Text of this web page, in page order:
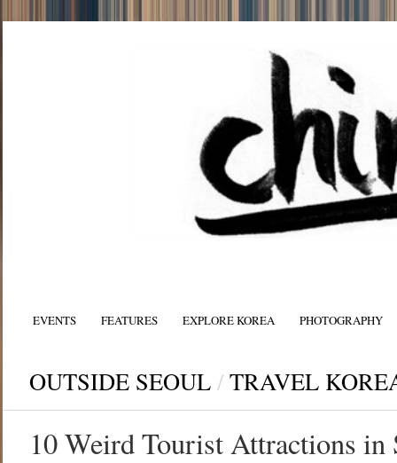
EVENTS FEATURES EXPLORE KOREA PHOTOGRAPHY
OUTSIDE SEOUL / TRAVEL
10 Weird Tourist Attractions in